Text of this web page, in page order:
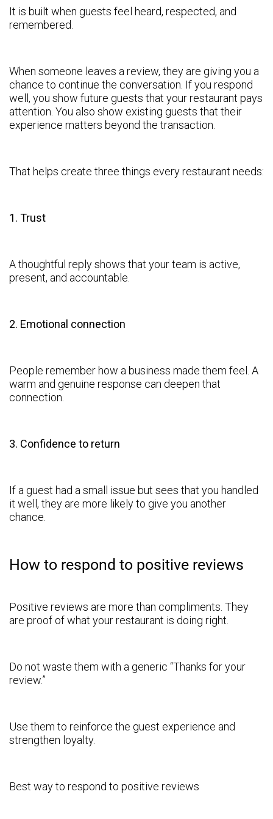
It is built when guests feel heard, respected, and
remembered.
When someone leaves a review, they are giving you a
chance to continue the conversation. If you respond
well, you show future guests that your restaurant pays
attention. You also show existing guests that their
experience matters beyond the transaction.
That helps create three things every restaurant needs:
1. Trust
A thoughtful reply shows that your team is active,
present, and accountable.
2. Emotional connection
People remember how a business made them feel. A
warm and genuine response can deepen that
connection.
3. Confidence to return
If a guest had a small issue but sees that you handled
it well, they are more likely to give you another
chance.
How to respond to positive reviews
Positive reviews are more than compliments. They
are proof of what your restaurant is doing right.
Do not waste them with a generic “Thanks for your
review.”
Use them to reinforce the guest experience and
strengthen loyalty.
Best way to respond to positive reviews